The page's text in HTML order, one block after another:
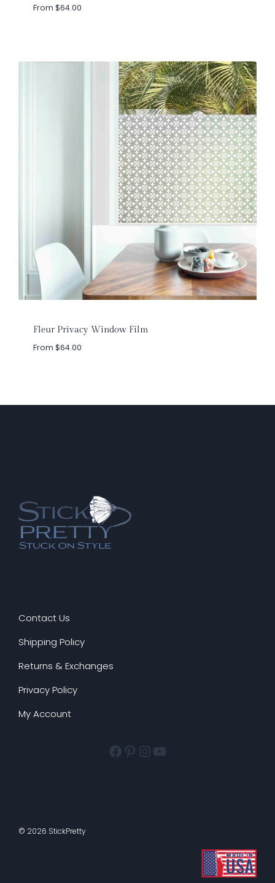
Rated
5.00
From $64.00
Fleur Privacy Window Film
From $64.00
Contact Us
Shipping Policy
Returns & Exchanges
Privacy Policy
My Account
Facebook
Pinterest
Instagram
YouTube
© 2026 StickPretty